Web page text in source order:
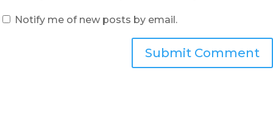
Notify me of new posts by email.
Submit Comment